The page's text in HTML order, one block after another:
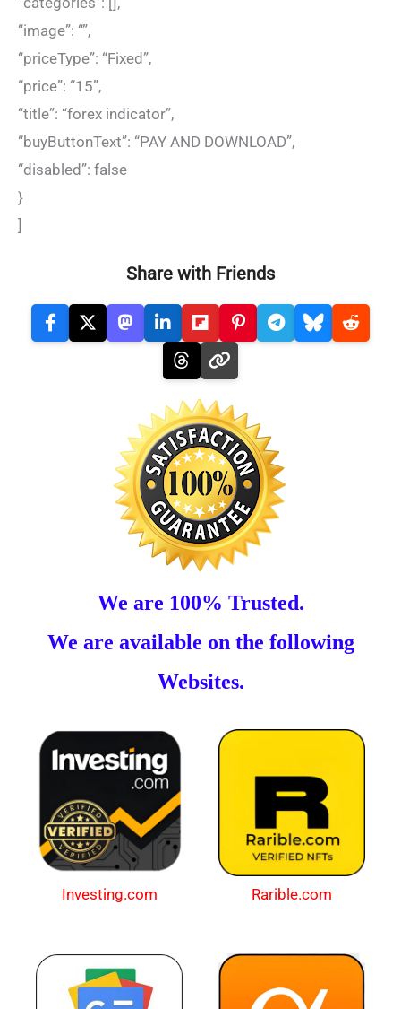
“image”: “”,
“priceType”: “Fixed”,
“price”: “15”,
“title”: “forex indicator”,
“buyButtonText”: “PAY AND DOWNLOAD”,
“disabled”: false
}
]
Share with Friends
We are 100% Trusted.
We are available on the following
Websites.
Investing.com Rarible.com